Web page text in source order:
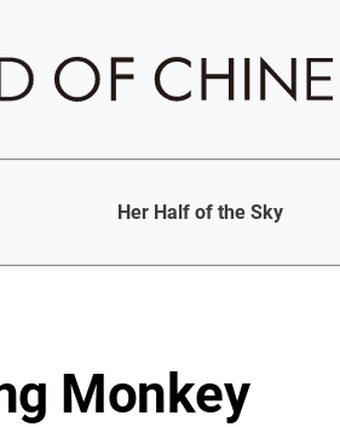
Her Half of the Sky
Monkey